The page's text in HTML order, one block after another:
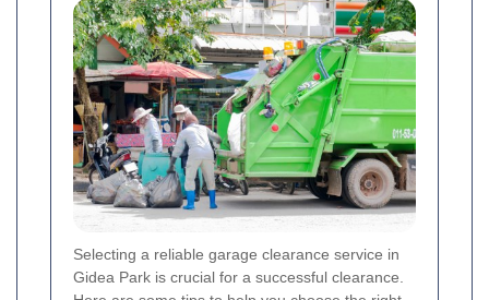
Selecting a reliable garage clearance service in
Gidea Park is crucial for a successful clearance.